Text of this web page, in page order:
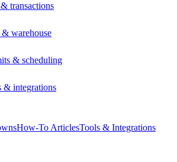
transactions
warehouse
& scheduling
& integrations
How-To ArticlesTools & Integrations